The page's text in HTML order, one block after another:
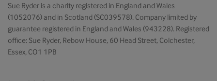
Sue Ryder is a charity registered in England and Wales
(1052076) and in Scotland (SC039578). Company limited by
guarantee registered in England and Wales (943228). Registered
office: Sue Ryder, Rebow House, 60 Head Street, Colchester,
Essex, CO1 1PB